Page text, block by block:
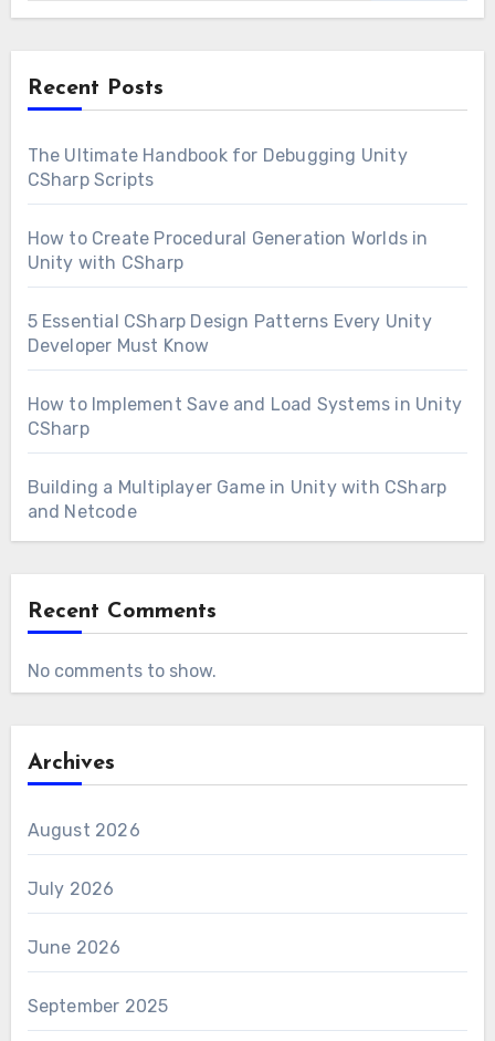
Recent Posts
The Ultimate Handbook for Debugging Unity
CSharp Scripts
How to Create Procedural Generation Worlds in
Unity with CSharp
5 Essential CSharp Design Patterns Every Unity
Developer Must Know
How to Implement Save and Load Systems in Unity
CSharp
Building a Multiplayer Game in Unity with CSharp
and Netcode
Recent Comments
No comments to show.
Archives
August 2026
July 2026
June 2026
September 2025